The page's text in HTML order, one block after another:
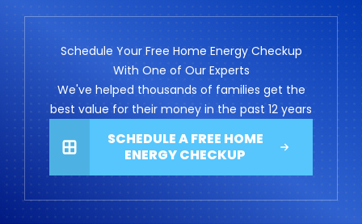
Schedule Your Free Home Energy Checkup
With One of Our Experts
We've helped thousands of families get the
best value for their money in the past 12 years
SCHEDULE A FREE HOME
ENERGY CHECKUP